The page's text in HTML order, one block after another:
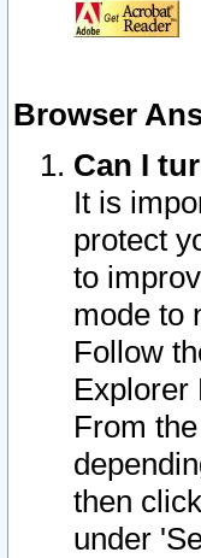
Browser
Can I
It is
protect
to
mode to
Follow
Explorer
From
then
under